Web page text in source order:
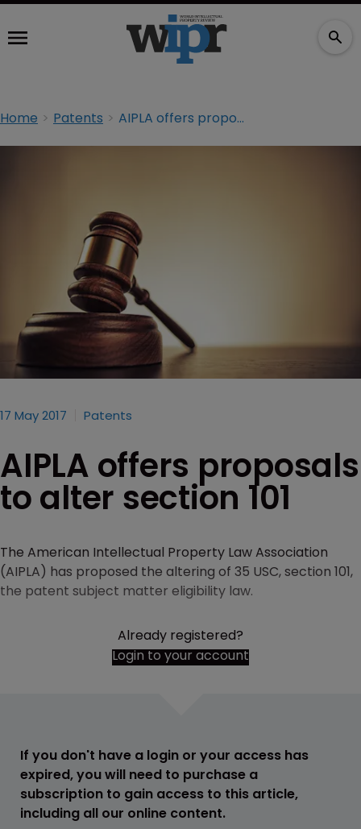
Home Patents AIPLA offers proposals to alter section 101
17 May 2017 Patents
AIPLA offers proposals
to alter section 101
The American Intellectual Property Law Association
(AIPLA) has proposed the altering of 35 USC, section 101,
the patent subject matter eligibility law.
Already registered?
Login to your account
If you don't have a login or your access has
expired, you will need to purchase a
subscription to gain access to this article,
including all our online content.